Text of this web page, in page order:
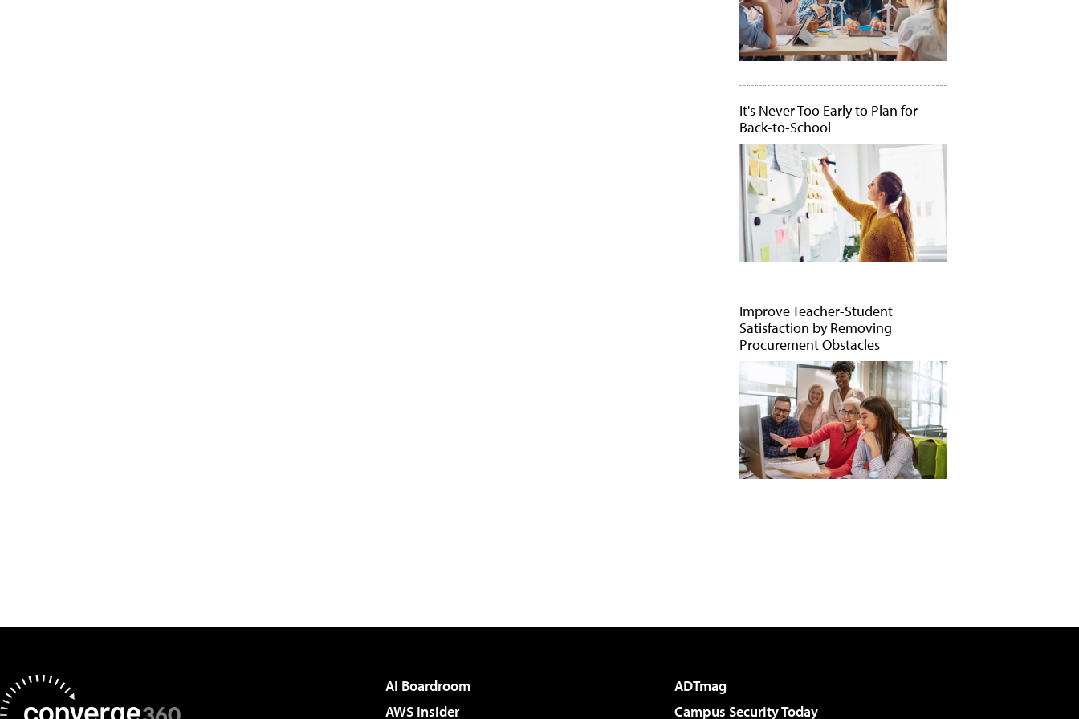
It's Never Too Early to Plan for
Back-to-School
Improve Teacher-Student
Satisfaction by Removing
Procurement Obstacles
AI Boardroom
ADTmag
AWS Insider
Campus Security Today